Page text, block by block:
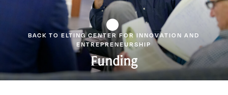
BACK TO ELTING CENTER FOR INNOVATION AND
ENTREPRENEURSHIP
Funding